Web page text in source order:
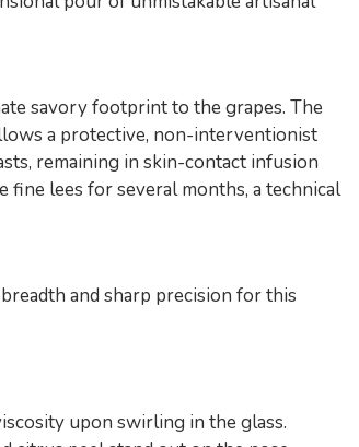
savory footprint to the grapes. The
a protective, non-interventionist
remaining in skin-contact infusion
fine lees for several months, a technical
and sharp precision for this
upon swirling in the glass.